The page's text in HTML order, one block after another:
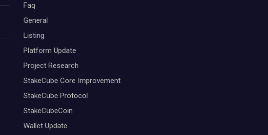
Faq
General
Listing
Platform Update
Project Research
StakeCube Core Improvement
StakeCube Protocol
StakeCubeCoin
Wallet Update